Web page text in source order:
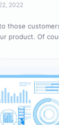
2022
those
product. Of